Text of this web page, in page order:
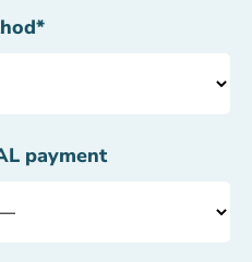
*
payment